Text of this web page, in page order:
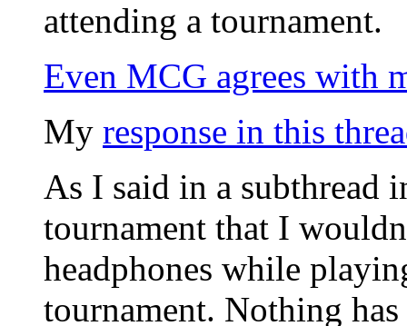
attending a tournament.
Even MCG agrees with
My response in this
As I said in a subthread
tournament that I
headphones while
tournament. Nothing